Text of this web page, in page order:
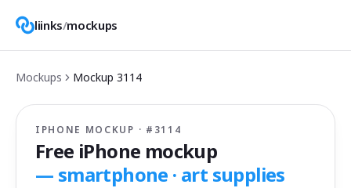
liinks/mockups
Mockups Mockup 3114
IPHONE MOCKUP · # 3114
Free iPhone mockup
— smartphone · art supplies